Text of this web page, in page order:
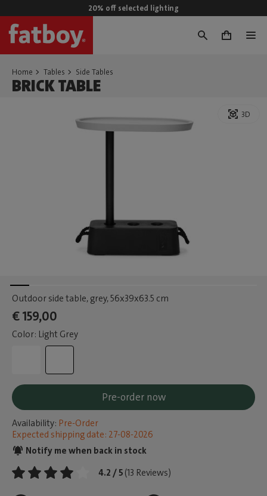
20% off selected lighting
0
Home Tables Side Tables
BRICK TABLE
3D
Outdoor side table, grey, 56x39x63.5 cm
€ 159,00
Color: Light Grey
Pre-order now
Availability: Pre-Order
Expected shipping date: 27-08-2026
Notify me when back in stock
4.2 / 5 (13 Reviews)